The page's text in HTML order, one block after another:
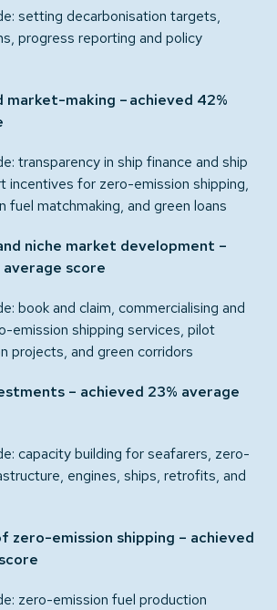
setting decarbonisation targets,
progress reporting and policy
market-making – achieved 42%
transparency in ship finance and ship
incentives for zero-emission shipping,
fuel matchmaking, and green loans
niche market development –
score
book and claim, commercialising and
emission shipping services, pilot
projects, and green corridors
– achieved 23% average
capacity building for seafarers, zero-
engines, ships, retrofits, and
zero-emission shipping – achieved
zero-emission fuel production